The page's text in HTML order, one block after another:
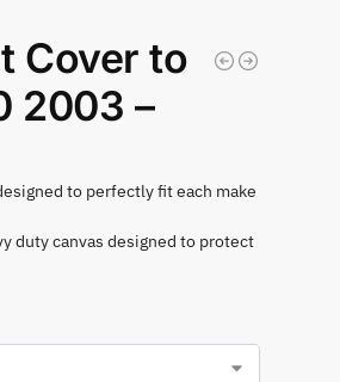
Cover to
2003 –
to perfectly fit each make
duty canvas designed to protect